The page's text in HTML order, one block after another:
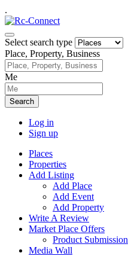
.
Select search type
Place, Property, Business
Me
Search
Log in
Sign up
Places
Properties
Add Listing
Add Place
Add Event
Add Property
Write A Review
Market Place Offers
Product Submission
Media Wall